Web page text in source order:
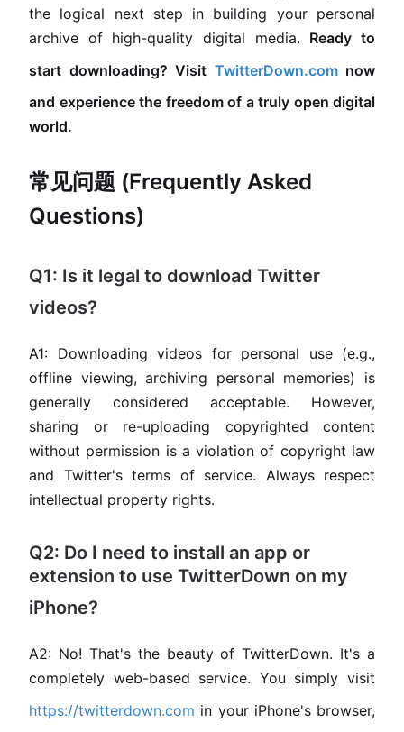
the logical next step in building your personal
archive of high-quality digital media. Ready to
start downloading? Visit TwitterDown.comnow
and experience the freedom of a truly open digital
world.
常见问题 (Frequently Asked
Questions)
Q1: Is it legal to download Twitter
videos?
A1: Downloading videos for personal use (e.g.,
offline viewing, archiving personal memories) is
generally considered acceptable. However,
sharing or re-uploading copyrighted content
without permission is a violation of copyright law
and Twitter's terms of service. Always respect
intellectual property rights.
Q2: Do I need to install an app or
extension to use TwitterDown on my
iPhone?
A2: No! That's the beauty of TwitterDown. It's a
completely web-based service. You simply visit
https://twitterdown.com in your iPhone's browser,